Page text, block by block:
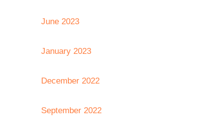
June 2023
January 2023
December 2022
September 2022